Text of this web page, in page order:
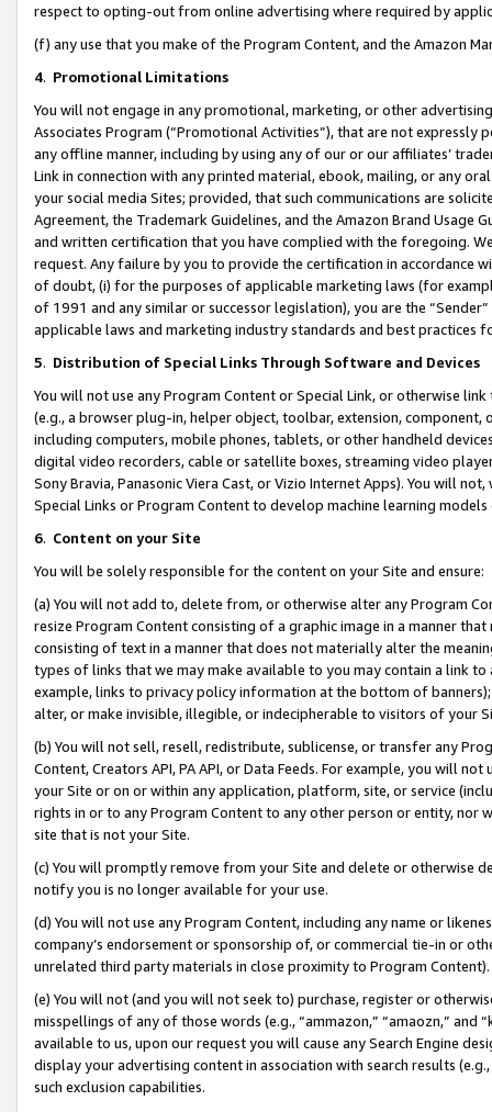
respect to opting-out from online advertising where required by
(f) any use that you make of the Program Content, and the Amazon
4. Promotional Limitations
You will not engage in any promotional, marketing, or other
Associates Program (“Promotional Activities”), that are not expressly
any offline manner, including by using any of our or our affiliates’
Link in connection with any printed material, ebook, mailing, or any
your social media Sites; provided, that such communications are
Agreement, the Trademark Guidelines, and the Amazon Brand
and written certification that you have complied with the foregoing.
request. Any failure by you to provide the certification in accordance
of doubt, (i) for the purposes of applicable marketing laws (for
of 1991 and any similar or successor legislation), you are the
applicable laws and marketing industry standards and best practices
5. Distribution of Special Links Through Software and Devices
You will not use any Program Content or Special Link, or otherwise
(e.g., a browser plug-in, helper object, toolbar, extension,
including computers, mobile phones, tablets, or other handheld
digital video recorders, cable or satellite boxes, streaming video
Sony Bravia, Panasonic Viera Cast, or Vizio Internet Apps). You will
Special Links or Program Content to develop machine learning
6. Content on your Site
You will be solely responsible for the content on your Site and ensure:
(a) You will not add to, delete from, or otherwise alter any Program
resize Program Content consisting of a graphic image in a manner
consisting of text in a manner that does not materially alter the
types of links that we may make available to you may contain a link
example, links to privacy policy information at the bottom of
alter, or make invisible, illegible, or indecipherable to visitors of your
(b) You will not sell, resell, redistribute, sublicense, or transfer any
Content, Creators API, PA API, or Data Feeds. For example, you will
your Site or on or within any application, platform, site, or service
rights in or to any Program Content to any other person or entity, nor
site that is not your Site.
(c) You will promptly remove from your Site and delete or otherwise
notify you is no longer available for your use.
(d) You will not use any Program Content, including any name or
company’s endorsement or sponsorship of, or commercial tie-in or
unrelated third party materials in close proximity to Program Content).
(e) You will not (and you will not seek to) purchase, register or
misspellings of any of those words (e.g., “ammazon,” “amaozn,” and
available to us, upon our request you will cause any Search Engine
display your advertising content in association with search results
such exclusion capabilities.